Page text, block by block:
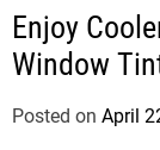
Enjoy
Window
Posted on April